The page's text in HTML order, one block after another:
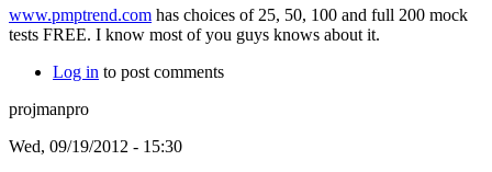
www.pmptrend.com has choices of 25, 50, 100 and full 200 mock
tests FREE. I know most of you guys knows about it.
Log in to post comments
projmanpro
Wed, 09/19/2012 - 15:30